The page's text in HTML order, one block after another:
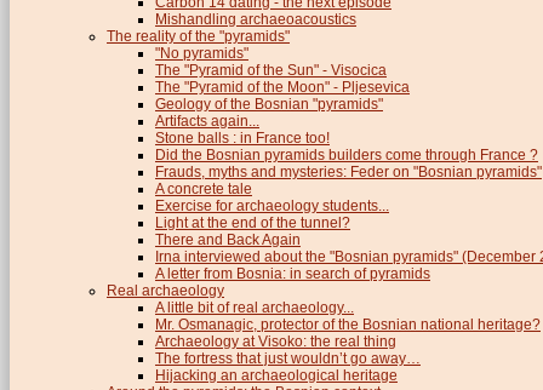
Mishandling archaeoacoustics
The reality of the "pyramids"
"No pyramids"
The "Pyramid of the Sun" - Visocica
The "Pyramid of the Moon" - Pljesevica
Geology of the Bosnian "pyramids"
Artifacts again...
Stone balls : in France too!
Did the Bosnian pyramids builders come through France ?
Frauds, myths and mysteries: Feder on "Bosnian pyramids"
A concrete tale
Exercise for archaeology students...
Light at the end of the tunnel?
There and Back Again
Irna interviewed about the "Bosnian pyramids" (December
A letter from Bosnia: in search of pyramids
Real archaeology
A little bit of real archaeology...
Mr. Osmanagic, protector of the Bosnian national heritage?
Archaeology at Visoko: the real thing
The fortress that just wouldn’t go away…
Hijacking an archaeological heritage